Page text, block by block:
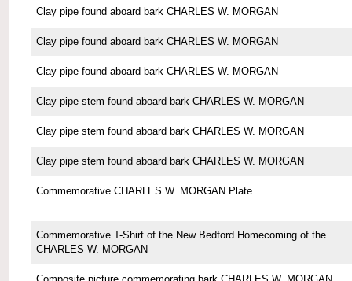
Clay pipe found aboard bark CHARLES W. MORGAN
Clay pipe found aboard bark CHARLES W. MORGAN
Clay pipe found aboard bark CHARLES W. MORGAN
Clay pipe stem found aboard bark CHARLES W. MORGAN
Clay pipe stem found aboard bark CHARLES W. MORGAN
Clay pipe stem found aboard bark CHARLES W. MORGAN
Commemorative CHARLES W. MORGAN Plate
Commemorative T-Shirt of the New Bedford Homecoming of the
CHARLES W. MORGAN